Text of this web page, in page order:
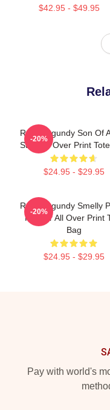
$42.95 - $49.95
Ron Burgundy Son Of
Sting All Over Print
$24.95 - $29.95
-20%
Ron Burgundy Smelly
Hooker All Over Print
Bag
$24.95 - $29.95
-20%
Pay with world's